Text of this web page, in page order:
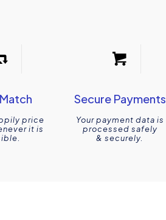
price
it is
Secure Payments
Your payment data is
processed safely
& securely.